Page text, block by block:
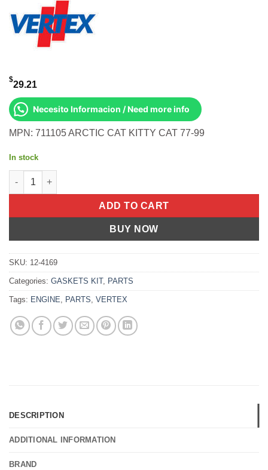
$29.21
Necesito Informacion / Need more info
MPN: 711105 ARCTIC CAT KITTY CAT 77-99
In stock
Gasket Kit- Kitty Cat '77-98 Arctic Cat [60cc] (77-99) quantity
ADD TO CART
BUY NOW
SKU: 12-4169
Categories: GASKETS KIT, PARTS
Tags: ENGINE PARTS VERTEX
DESCRIPTION
ADDITIONAL INFORMATION
BRAND